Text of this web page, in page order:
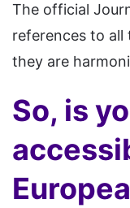
The official
references to
they are
So, is